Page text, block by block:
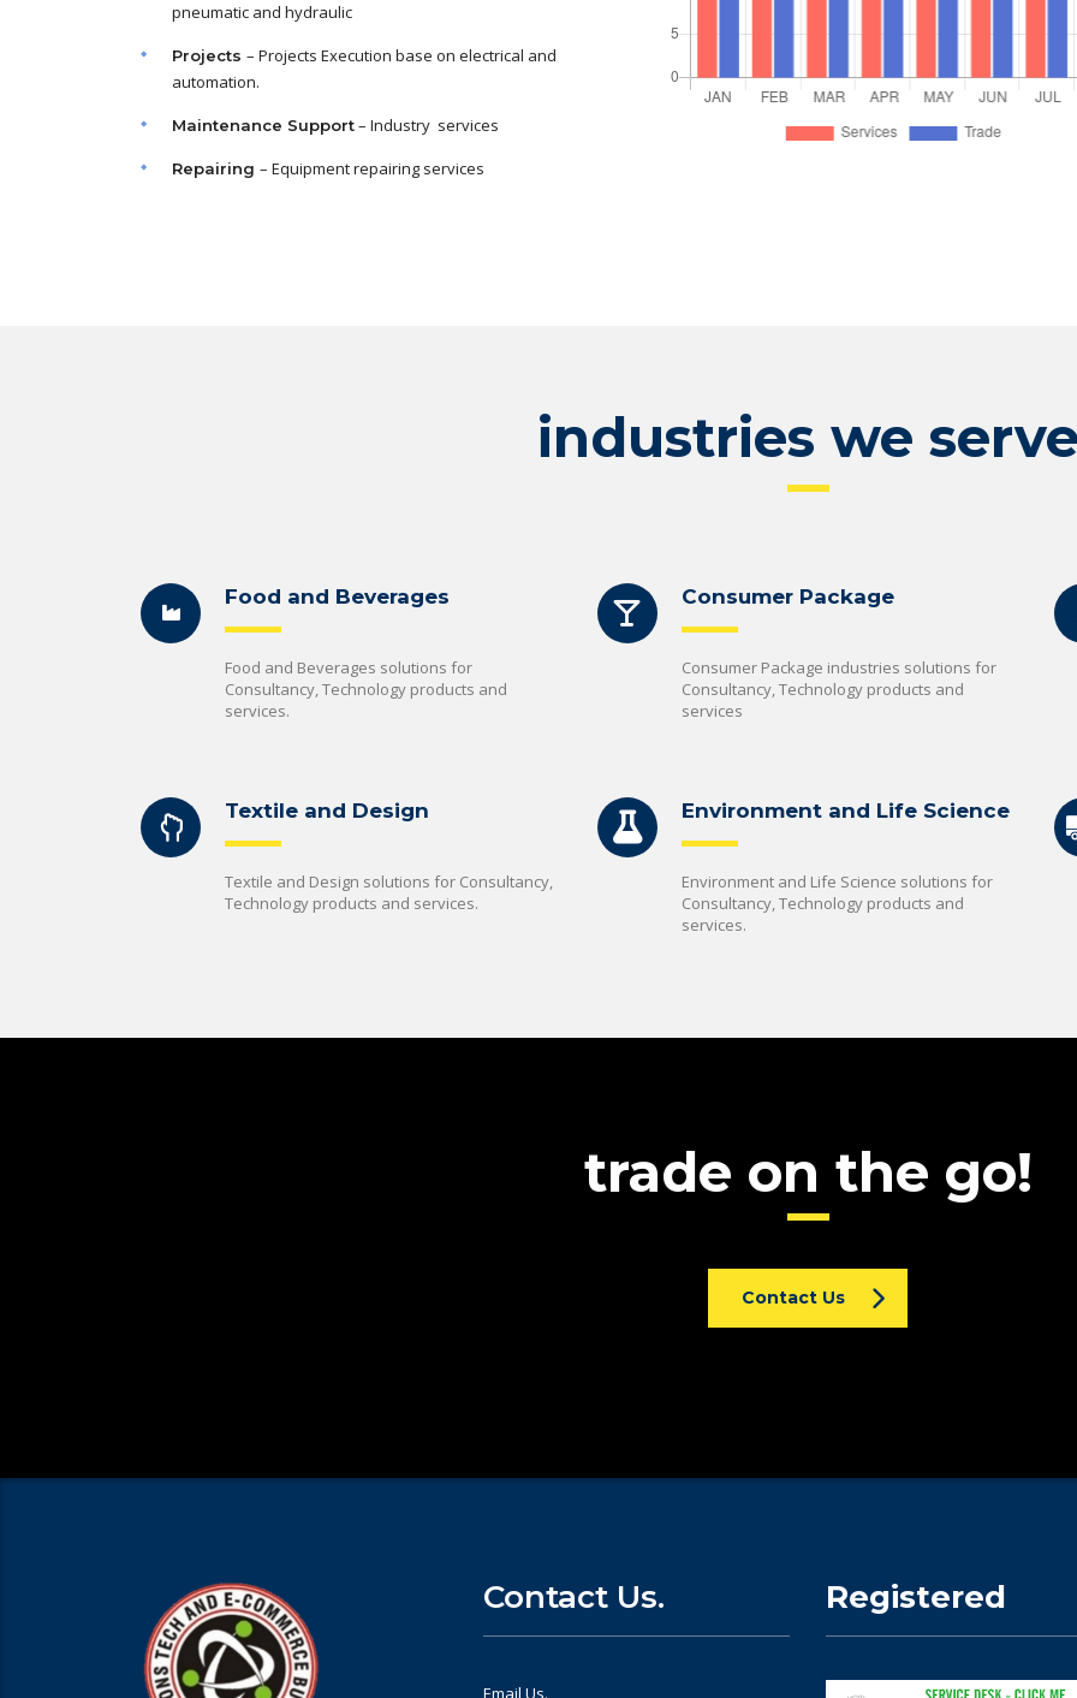
pneumatic and hydraulic
Projects – Projects Execution base on electrical and
automation.
Maintenance Support– Industry services
Repairing – Equipment repairing services
industries we serve
Food and Beverages
Food and Beverages solutions for
Consultancy, Technology products and
services.
Consumer Package
Consumer Package industries solutions for
Consultancy, Technology products and
services
Textile and Design
Textile and Design solutions for Consultancy,
Technology products and services.
Environment and Life Science
Environment and Life Science solutions for
Consultancy, Technology products and
services.
trade on the go!
Contact Us
Contact Us.
Email Us.
Registered